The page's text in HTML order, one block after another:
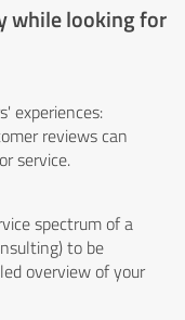
while looking for
experiences:
reviews can
service.
spectrum of a
to be
overview of your